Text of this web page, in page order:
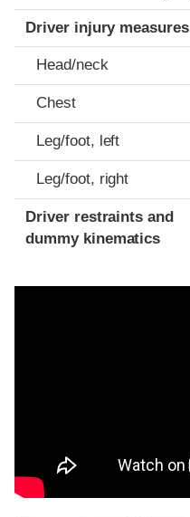
Driver injury measures
Head/neck
Chest
Leg/foot, left
Leg/foot, right
Driver restraints and
dummy kinematics